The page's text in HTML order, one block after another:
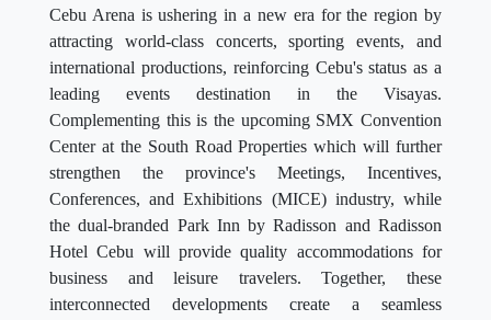
Cebu Arena is ushering in a new era for the region by
attracting world-class concerts, sporting events, and
international productions, reinforcing Cebu's status as a
leading events destination in the Visayas.
Complementing this is the upcoming SMX Convention
Center at the South Road Properties which will further
strengthen the province's Meetings, Incentives,
Conferences, and Exhibitions (MICE) industry, while
the dual-branded Park Inn by Radisson and Radisson
Hotel Cebu will provide quality accommodations for
business and leisure travelers. Together, these
interconnected developments create a seamless